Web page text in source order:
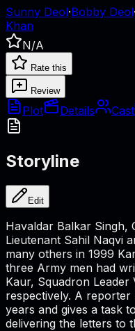
Sunny Deol·Bobby Deol·
Khan
N/A
Rate this
Review
Plot Details Cast
Storyline
Edit
Havaldar Balkar Singh,
Lieutenant Sahil Naqvi
many others in 1999
three Army men had
Kaur, Squadron Leader
respectively. A
years and gives a task
delivering the letters to